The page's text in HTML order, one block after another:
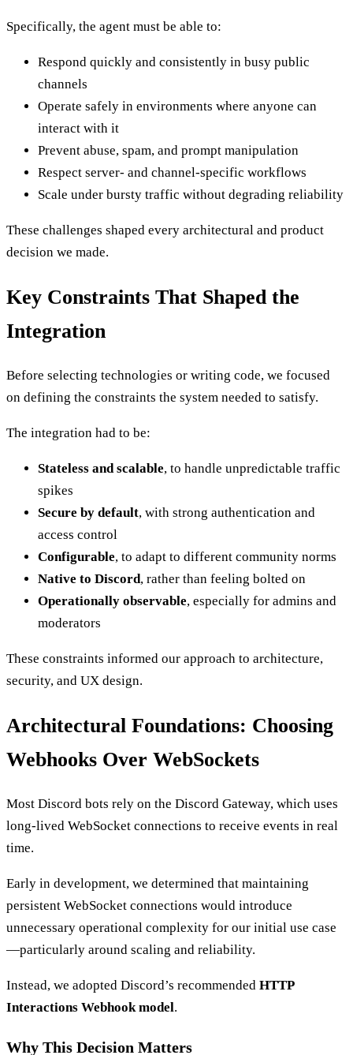
Specifically, the agent must be able to:
Respond quickly and consistently in busy public
channels
Operate safely in environments where anyone can
interact with it
Prevent abuse, spam, and prompt manipulation
Respect server- and channel-specific workflows
Scale under bursty traffic without degrading reliability
These challenges shaped every architectural and product
decision we made.
Key Constraints That Shaped the
Integration
Before selecting technologies or writing code, we focused
on defining the constraints the system needed to satisfy.
The integration had to be:
Stateless and scalable, to handle unpredictable traffic
spikes
Secure by default, with strong authentication and
access control
Configurable, to adapt to different community norms
Native to Discord, rather than feeling bolted on
Operationally observable, especially for admins and
moderators
These constraints informed our approach to architecture,
security, and UX design.
Architectural Foundations: Choosing
Webhooks Over WebSockets
Most Discord bots rely on the Discord Gateway, which uses
long-lived WebSocket connections to receive events in real
time.
Early in development, we determined that maintaining
persistent WebSocket connections would introduce
unnecessary operational complexity for our initial use case
—particularly around scaling and reliability.
Instead, we adopted Discord’s recommended HTTP
Interactions Webhook model.
Why This Decision Matters